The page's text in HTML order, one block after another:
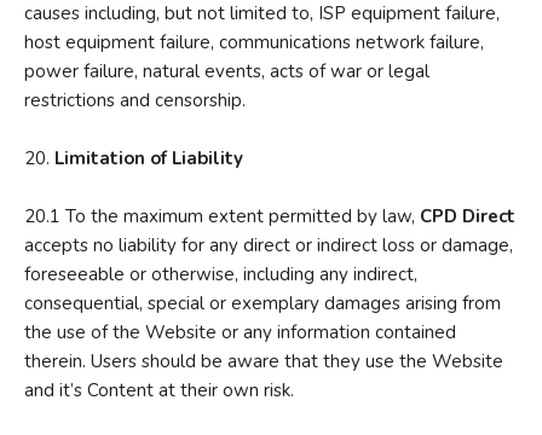
causes including, but not limited to, ISP equipment failure,
host equipment failure, communications network failure,
power failure, natural events, acts of war or legal
restrictions and censorship.
20. Limitation of Liability
20.1 To the maximum extent permitted by law, CPD Direct
accepts no liability for any direct or indirect loss or damage,
foreseeable or otherwise, including any indirect,
consequential, special or exemplary damages arising from
the use of the Website or any information contained
therein. Users should be aware that they use the Website
and it’s Content at their own risk.